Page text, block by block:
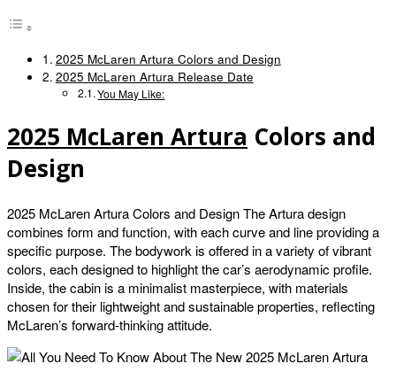
2025 McLaren Artura Colors and Design
2025 McLaren Artura Release Date
You May Like:
2025 McLaren Artura Colors and
Design
2025 McLaren Artura Colors and Design The Artura design
combines form and function, with each curve and line providing a
specific purpose. The bodywork is offered in a variety of vibrant
colors, each designed to highlight the car’s aerodynamic profile.
Inside, the cabin is a minimalist masterpiece, with materials
chosen for their lightweight and sustainable properties, reflecting
McLaren’s forward-thinking attitude.